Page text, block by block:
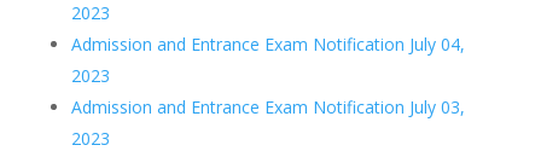
2023
Admission and Entrance Exam Notification July 04,
2023
Admission and Entrance Exam Notification July 03,
2023